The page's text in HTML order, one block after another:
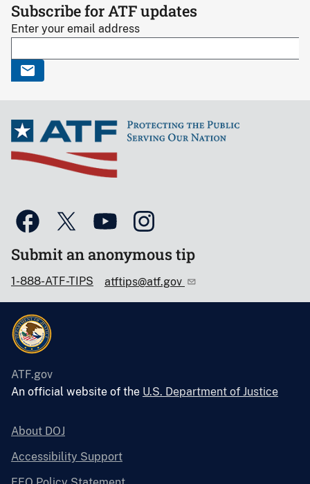
Subscribe for ATF updates
Enter your email address
Submit an anonymous tip
1-888-ATF-TIPS atftips@atf.gov
ATF.gov
An official website of the U.S. Department of Justice
About DOJ
Accessibility Support